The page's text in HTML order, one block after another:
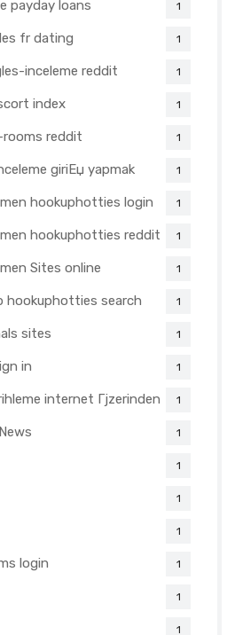
payday loans 1
fr dating 1
inceleme reddit 1
index 1
reddit 1
giriЕџ yapmak 1
hookuphotties login 1
hookuphotties reddit 1
Sites online 1
hookuphotties search 1
sites 1
in 1
internet Гјzerinden 1
1
1
1
1
login 1
1
1